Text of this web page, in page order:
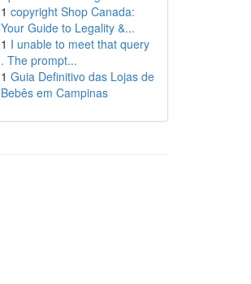
1 copyright Shop Canada:
Your Guide to Legality &...
1 I unable to meet that query
. The prompt...
1 Guia Definitivo das Lojas de
Bebês em Campinas